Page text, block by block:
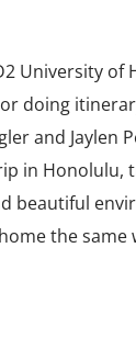
University of
doing
and Jaylen
in Honolulu,
beautiful
the same